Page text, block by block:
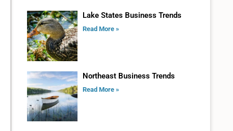
Lake States Business Trends
Read More »
Northeast Business Trends
Read More »